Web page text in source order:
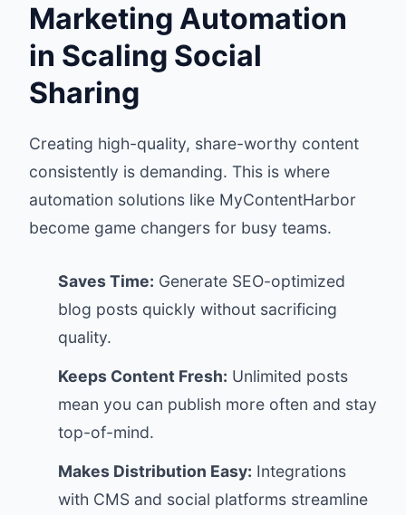
Marketing Automation
in Scaling Social
Sharing
Creating high-quality, share-worthy content
consistently is demanding. This is where
automation solutions like MyContentHarbor
become game changers for busy teams.
Saves Time: Generate SEO-optimized
blog posts quickly without sacrificing
quality.
Keeps Content Fresh: Unlimited posts
mean you can publish more often and stay
top-of-mind.
Makes Distribution Easy: Integrations
with CMS and social platforms streamline